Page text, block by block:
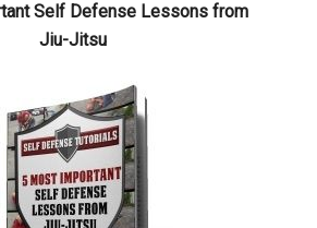
Self Defense Lessons from
Jiu-Jitsu